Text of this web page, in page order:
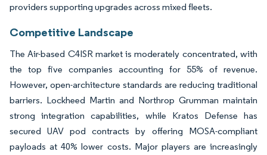
providers supporting upgrades across mixed fleets.
Competitive Landscape
The Air-based C4ISR market is moderately concentrated, with
the top five companies accounting for 55% of revenue.
However, open-architecture standards are reducing traditional
barriers. Lockheed Martin and Northrop Grumman maintain
strong integration capabilities, while Kratos Defense has
secured UAV pod contracts by offering MOSA-compliant
payloads at 40% lower costs. Major players are increasingly